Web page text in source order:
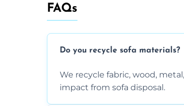
FAQs
Do you recycle sofa materials?
We recycle fabric, wood,
impact from sofa disposal.